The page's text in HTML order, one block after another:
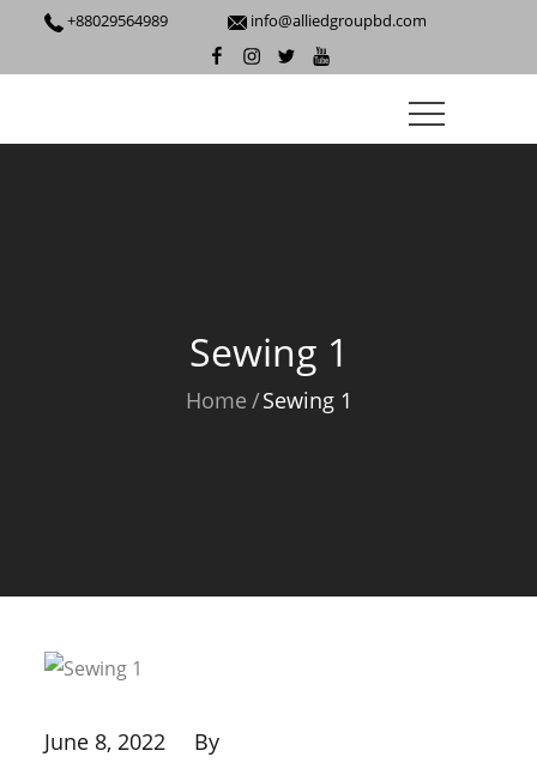
+88029564989 info@alliedgroupbd.com
Sewing 1
Home Sewing 1
June 8, 2022
By